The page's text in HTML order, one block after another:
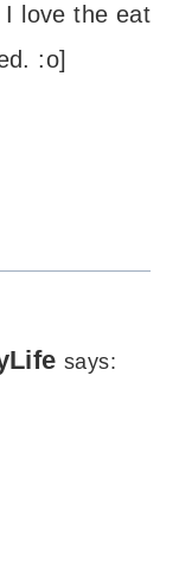
I love the eat
:o]
says: